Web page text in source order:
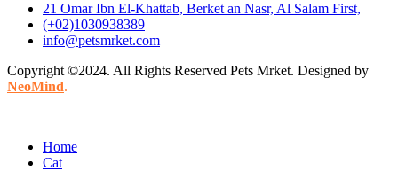
21 Omar Ibn El-Khattab, Berket an Nasr, Al Salam First,
(+02)1030938389
info@petsmrket.com
Copyright ©2024. All Rights Reserved Pets Mrket. Designed by
NeoMind.
Home
Cat